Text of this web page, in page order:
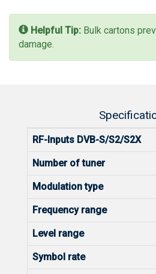
Helpful Tip: Bulk cartons
damage.
RF-Inputs DVB-S/S2/S2X
Number of tuner
Modulation type
Frequency range
Level range
Symbol rate